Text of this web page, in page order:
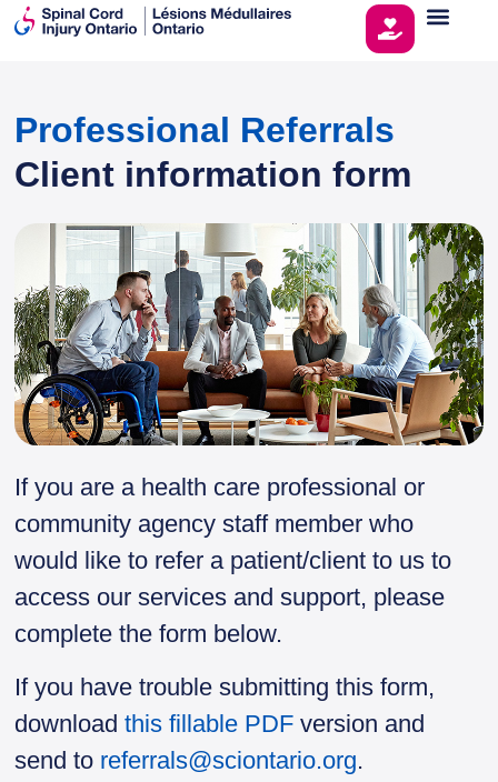
Professional Referrals
Client information form
If you are a health care professional or
community agency staff member who
would like to refer a patient/client to us to
access our services and support, please
complete the form below.
If you have trouble submitting this form,
downloadthis fillable PDF version and
send to referrals@sciontario.org.